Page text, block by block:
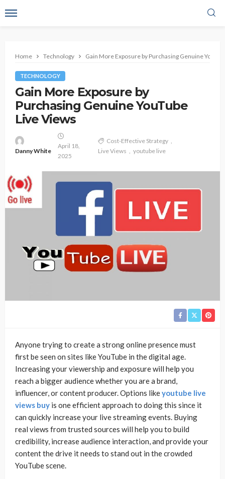
Home Technology Gain More Exposure by Purchasing Genuine
TECHNOLOGY
Gain More Exposure by
Purchasing Genuine YouTube
Live Views
Danny White
April 18,
2025
Cost-Effective Strategy
Live Views
youtube live
Anyone trying to create a strong online presence must
first be seen on sites like YouTube in the digital age.
Increasing your viewership and exposure will help you
reach a bigger audience whether you are a brand,
influencer, or content producer. Options likeyoutube live
views buy is one efficient approach to doing this since it
can quickly increase your live streaming events. Buying
real views from trusted sources will help you to build
credibility, increase audience interaction, and provide your
content the drive it needs to stand out in the crowded
YouTube scene.